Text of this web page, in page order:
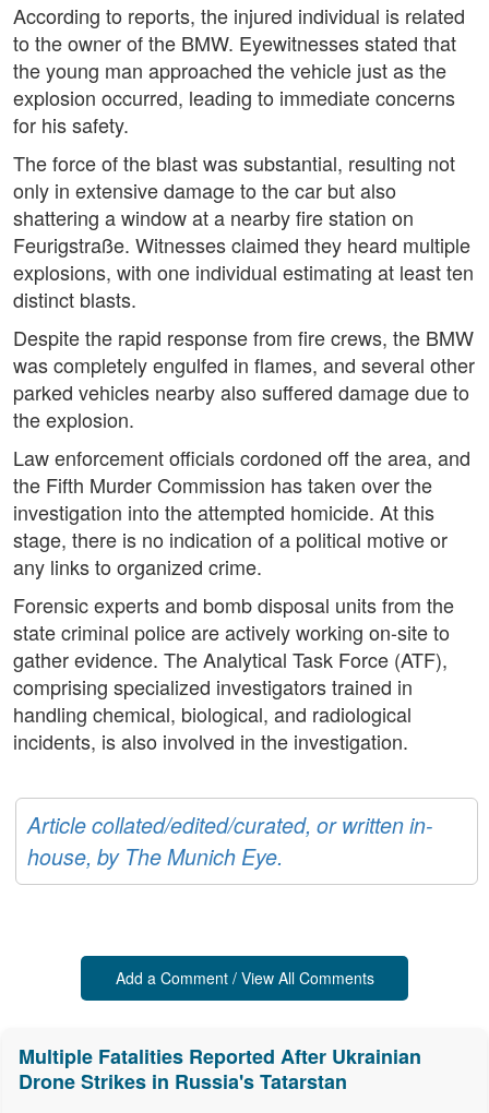
According to reports, the injured individual is related
to the owner of the BMW. Eyewitnesses stated that
the young man approached the vehicle just as the
explosion occurred, leading to immediate concerns
for his safety.
The force of the blast was substantial, resulting not
only in extensive damage to the car but also
shattering a window at a nearby fire station on
Feurigstraße. Witnesses claimed they heard multiple
explosions, with one individual estimating at least ten
distinct blasts.
Despite the rapid response from fire crews, the BMW
was completely engulfed in flames, and several other
parked vehicles nearby also suffered damage due to
the explosion.
Law enforcement officials cordoned off the area, and
the Fifth Murder Commission has taken over the
investigation into the attempted homicide. At this
stage, there is no indication of a political motive or
any links to organized crime.
Forensic experts and bomb disposal units from the
state criminal police are actively working on-site to
gather evidence. The Analytical Task Force (ATF),
comprising specialized investigators trained in
handling chemical, biological, and radiological
incidents, is also involved in the investigation.
Article collated/edited/curated, or written in-
house, by The Munich Eye.
Add a Comment / View All Comments
Multiple Fatalities Reported After Ukrainian
Drone Strikes in Russia's Tatarstan